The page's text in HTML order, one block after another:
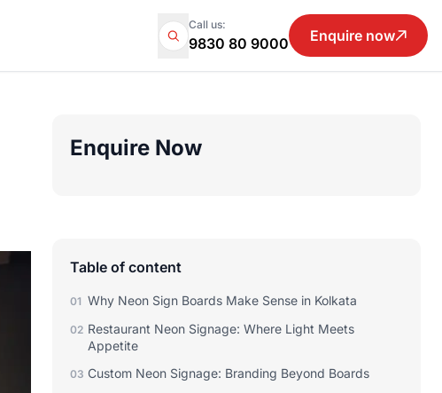
Call us:
9830 80 9000 Enquire now
Enquire Now
Table of content
01 Why Neon Sign Boards Make Sense in Kolkata
02 Restaurant Neon Signage: Where Light Meets
Appetite
03 Custom Neon Signage: Branding Beyond Boards